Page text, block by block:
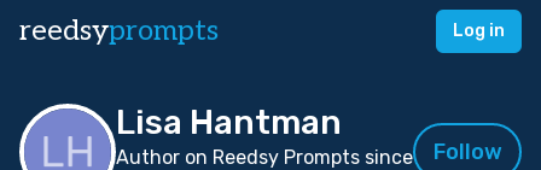
reedsyprompts Log in
Lisa Hantman
Author on Reedsy Prompts since
Follow